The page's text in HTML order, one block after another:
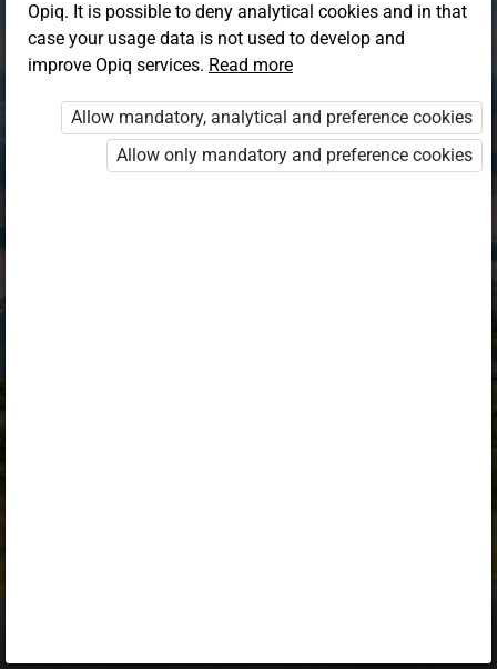
Log in to Opiq
Choose your authentication method
Opiq EduVOD
Opiq. It is possible to deny analytical cookies and in that
case your usage data is not used to develop and
improve Opiq services. Read more
Allow mandatory, analytical and preference cookies
Allow only mandatory and preference cookies